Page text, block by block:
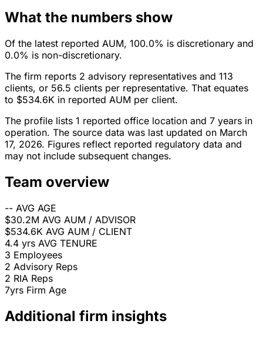
What the numbers show
Of the latest reported AUM, 100.0% is discretionary and
0.0% is non-discretionary.
The firm reports 2 advisory representatives and 113
clients, or 56.5 clients per representative. That equates
to $534.6K in reported AUM per client.
The profile lists 1 reported office location and 7 years in
operation. The source data was last updated on March
17, 2026. Figures reflect reported regulatory data and
may not include subsequent changes.
Team overview
-- AVG AGE
$30.2M AVG AUM / ADVISOR
$534.6K AVG AUM / CLIENT
4.4 yrs AVG TENURE
3 Employees
2 Advisory Reps
2 RIA Reps
7yrs Firm Age
Additional firm insights